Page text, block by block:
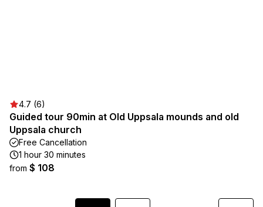
4.7 (6)
Guided tour 90min at Old Uppsala mounds and old
Uppsala church
Free Cancellation
1 hour 30 minutes
from $ 108